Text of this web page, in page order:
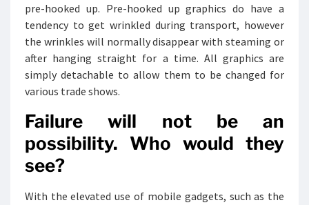
pre-hooked up. Pre-hooked up graphics do have a
tendency to get wrinkled during transport, however
the wrinkles will normally disappear with steaming or
after hanging straight for a time. All graphics are
simply detachable to allow them to be changed for
various trade shows.
Failure will not be an
possibility. Who would they
see?
With the elevated use of mobile gadgets, such as the